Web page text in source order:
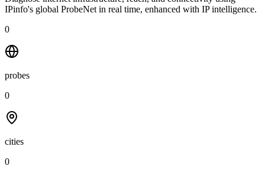
IPinfo's global ProbeNet in real time, enhanced with IP intelligence.
0
probes
0
cities
0